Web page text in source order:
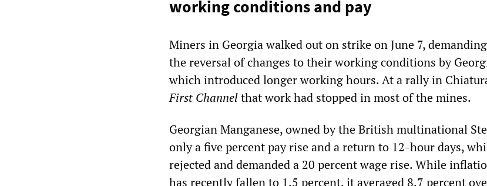
working conditions and pay
Miners in Georgia walked out on strike on June 7,
the reversal of changes to their working conditions by
which introduced longer working hours. At a rally in
First Channelthat work had stopped in most of the mines.
Georgian Manganese, owned by the British multinational
only a five percent pay rise and a return to 12-hour days,
rejected and demanded a 20 percent wage rise. While
has recently fallen to 1.5 percent, it averaged 8.7 percent